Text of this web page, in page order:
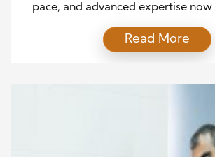
pace, and advanced expertise
knowledge expands, clinicians who
specialized training and evidence-
Read More